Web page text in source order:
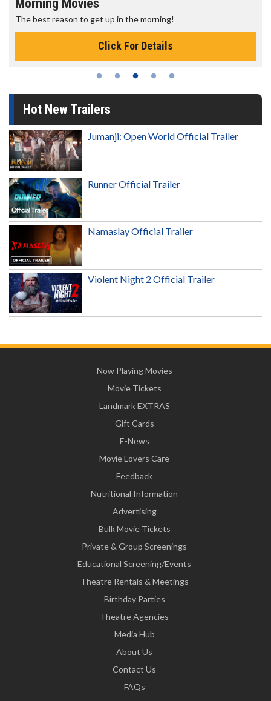
Morning Movies
The best reason to get up in the morning!
Click For Details
Hot New Trailers
Jumanji: Open World Official Trailer
Runner Official Trailer
Namaslay Official Trailer
Violent Night 2 Official Trailer
Now Playing Movies
Movie Tickets
Landmark EXTRAS
Gift Cards
E-News
Movie Lovers Care
Feedback
Nutritional Information
Advertising
Bulk Movie Tickets
Private & Group Screenings
Educational Screening/Events
Theatre Rentals & Meetings
Birthday Parties
Theatre Agencies
Media Hub
About Us
Contact Us
FAQs